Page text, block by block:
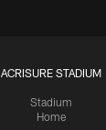
ACRISURE STADIUM
Stadium
Home